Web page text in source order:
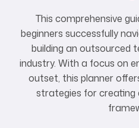
This comprehensive
beginners successfully
building an outsourced
industry. With a focus on
outset, this planner
strategies for creating